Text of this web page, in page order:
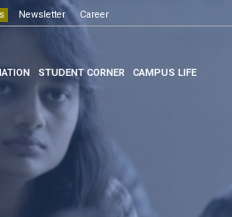
-2026 Click here
Newsletter
Career
STUDENT CORNER CAMPUS LIFE